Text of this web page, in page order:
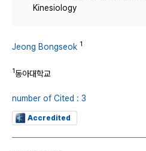
Kinesiology
Jeong Bongseok 1
1동아대학교
number of Cited : 3
Accredited